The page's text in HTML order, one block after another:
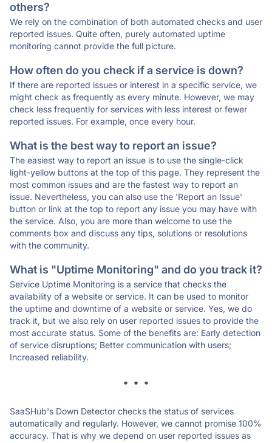
others?
We rely on the combination of both automated checks and user
reported issues. Quite often, purely automated uptime
monitoring cannot provide the full picture.
How often do you check if a service is down?
If there are reported issues or interest in a specific service, we
might check as frequently as every minute. However, we may
check less frequently for services with less interest or fewer
reported issues. For example, once every hour.
What is the best way to report an issue?
The easiest way to report an issue is to use the single-click
light-yellow buttons at the top of this page. They represent the
most common issues and are the fastest way to report an
issue. Nevertheless, you can also use the 'Report an Issue'
button or link at the top to report any issue you may have with
the service. Also, you are more than welcome to use the
comments box and discuss any tips, solutions or resolutions
with the community.
What is "Uptime Monitoring" and do you track it?
Service Uptime Monitoring is a service that checks the
availability of a website or service. It can be used to monitor
the uptime and downtime of a website or service. Yes, we do
track it, but we also rely on user reported issues to provide the
most accurate status. Some of the benefits are: Early detection
of service disruptions; Better communication with users;
Increased reliability.
* * *
SaaSHub's Down Detector checks the status of services
automatically and regularly. However, we cannot promise 100%
accuracy. That is why we depend on user reported issues as